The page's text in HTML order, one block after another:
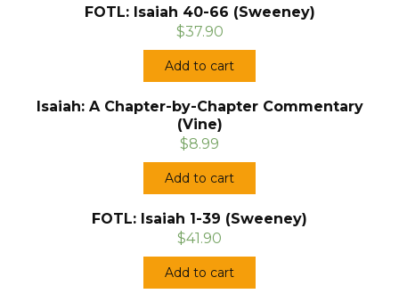
FOTL: Isaiah 40-66 (Sweeney)
$37.90
Add to cart
Isaiah: A Chapter-by-Chapter Commentary
(Vine)
$8.99
Add to cart
FOTL: Isaiah 1-39 (Sweeney)
$41.90
Add to cart